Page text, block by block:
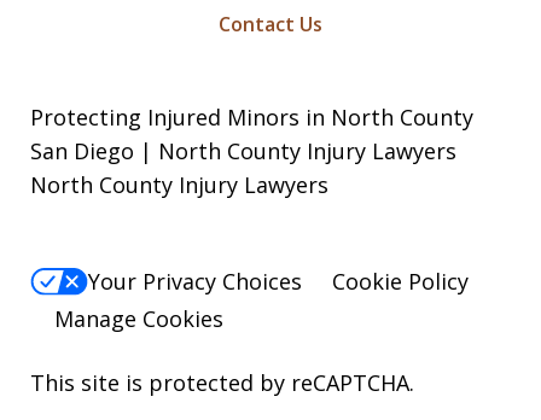
Contact Us
Protecting Injured Minors in North County
San Diego | North County Injury Lawyers
North County Injury Lawyers
Your Privacy Choices
Cookie Policy
Manage Cookies
This site is protected by reCAPTCHA.